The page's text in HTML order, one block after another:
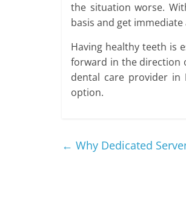
the situation worse.
basis and get
Having healthy teeth is
forward in the direction
dental care provider
option.
← Why Dedicated